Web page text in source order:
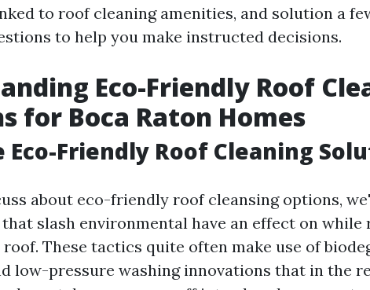
to roof cleaning amenities, and solution a
to help you make instructed decisions.
Eco-Friendly Roof
for Boca Raton Homes
Eco-Friendly Roof Cleaning
about eco-friendly roof cleansing options,
slash environmental have an effect on while
These tactics quite often make use of
low-pressure washing innovations that in the